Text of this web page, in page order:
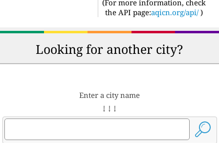
(For more information, check
the API page:aqicn.org/api/ )
Looking for another city?
Enter a city name
↓ ↓ ↓